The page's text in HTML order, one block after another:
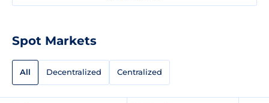
Spot Markets
All Decentralized Centralized